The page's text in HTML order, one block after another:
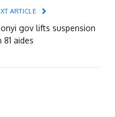
ARTICLE
gov lifts suspension
81 aides